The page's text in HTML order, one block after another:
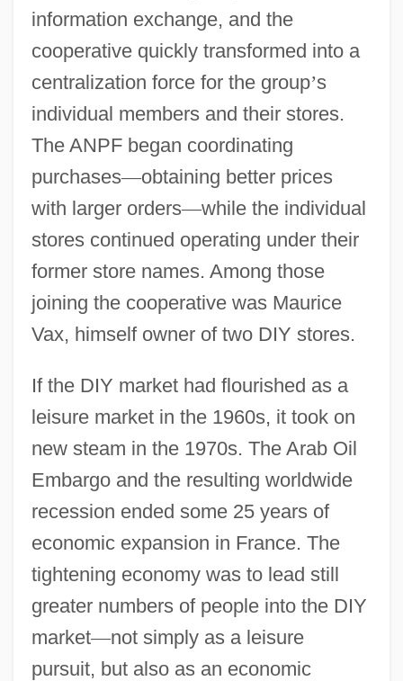
information exchange, and the
cooperative quickly transformed into a
centralization force for the group’s
individual members and their stores.
The ANPF began coordinating
purchases—obtaining better prices
with larger orders—while the individual
stores continued operating under their
former store names. Among those
joining the cooperative was Maurice
Vax, himself owner of two DIY stores.
If the DIY market had flourished as a
leisure market in the 1960s, it took on
new steam in the 1970s. The Arab Oil
Embargo and the resulting worldwide
recession ended some 25 years of
economic expansion in France. The
tightening economy was to lead still
greater numbers of people into the DIY
market—not simply as a leisure
pursuit, but also as an economic